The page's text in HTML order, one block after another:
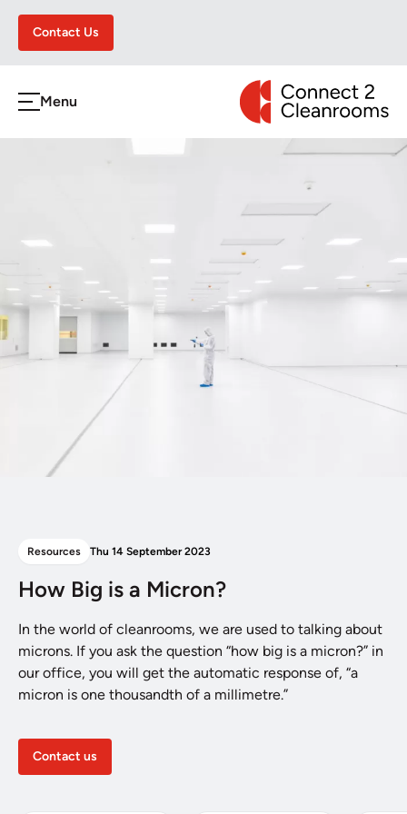
Contact Us
Menu
CONNECT 2
Resources Thu 14 September 2023
How Big is a Micron?
In the world of cleanrooms, we are used to talking about
microns. If you ask the question “how big is a micron?” in
our office, you will get the automatic response of, “a
micron is one thousandth of a millimetre.”
Contact us